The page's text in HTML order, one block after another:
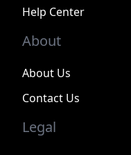
Help Center
About
About Us
Contact Us
Legal